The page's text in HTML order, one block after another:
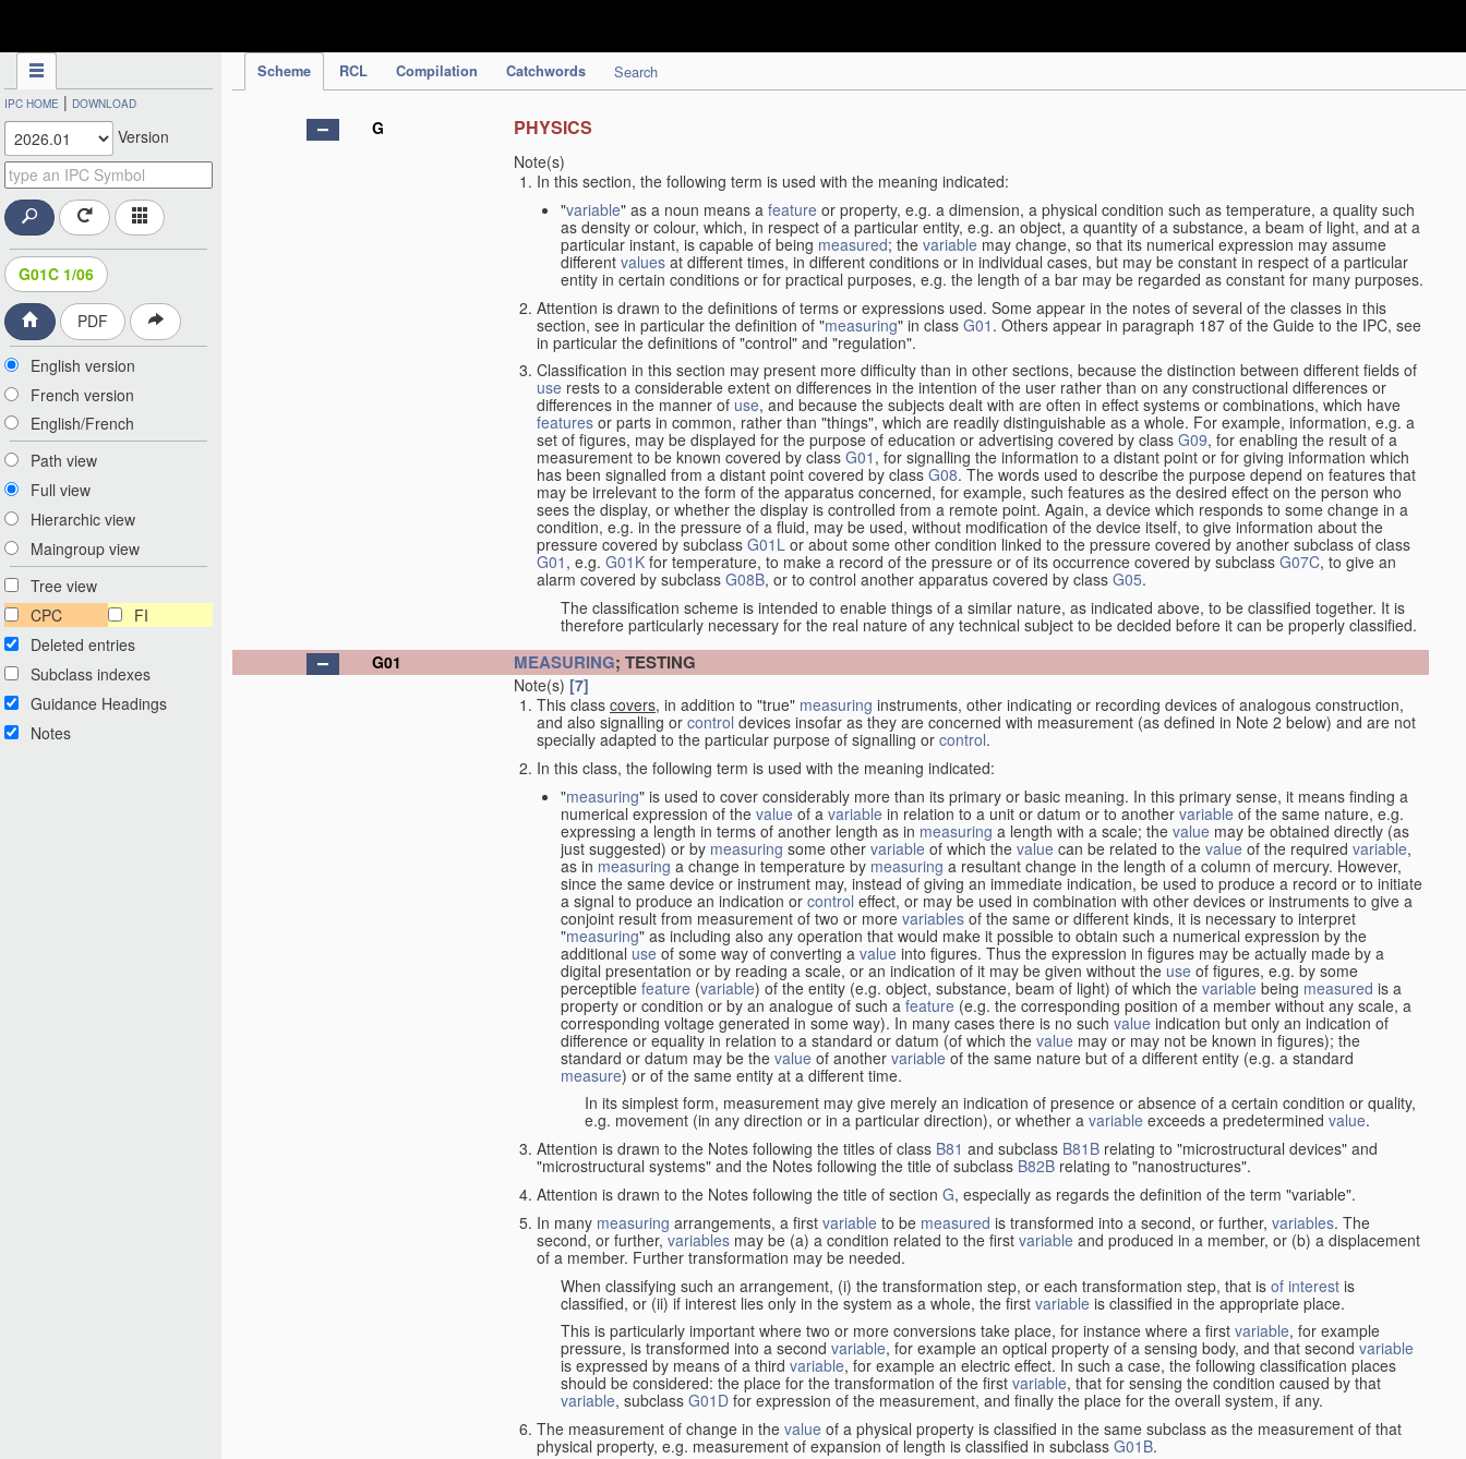
Scheme RCL Compilation Catchwords Search
IPC HOME | DOWNLOAD
Version
G01C 1/06
PDF
English version
French version
English/French
Path view
Full view
Hierarchic view
Maingroup view
Tree view
CPC
FI
Deleted entries
Subclass indexes
Guidance Headings
Notes
G PHYSICS
Note(s)
In this section, the following term is used with the meaning indicated:
"variable" as a noun means a feature or property, e.g. a dimension, a physical condition such as temperature, a quality such
as density or colour, which, in respect of a particular entity, e.g. an object, a quantity of a substance, a beam of light, and at a
particular instant, is capable of being measured; the variable may change, so that its numerical expression may assume
different values at different times, in different conditions or in individual cases, but may be constant in respect of a particular
entity in certain conditions or for practical purposes, e.g. the length of a bar may be regarded as constant for many purposes.
Attention is drawn to the definitions of terms or expressions used. Some appear in the notes of several of the classes in this
section, see in particular the definition of "measuring" in class G01 . Others appear in paragraph 187 of the Guide to the IPC, see
in particular the definitions of "control" and "regulation".
Classification in this section may present more difficulty than in other sections, because the distinction between different fields of
use rests to a considerable extent on differences in the intention of the user rather than on any constructional differences or
differences in the manner of use, and because the subjects dealt with are often in effect systems or combinations, which have
features or parts in common, rather than "things", which are readily distinguishable as a whole. For example, information, e.g. a
set of figures, may be displayed for the purpose of education or advertising covered by class G09, for enabling the result of a
measurement to be known covered by class G01 , for signalling the information to a distant point or for giving information which
has been signalled from a distant point covered by class G08. The words used to describe the purpose depend on features that
may be irrelevant to the form of the apparatus concerned, for example, such features as the desired effect on the person who
sees the display, or whether the display is controlled from a remote point. Again, a device which responds to some change in a
condition, e.g. in the pressure of a fluid, may be used, without modification of the device itself, to give information about the
pressure covered by subclass G01L or about some other condition linked to the pressure covered by another subclass of class
G01 , e.g. G01K for temperature, to make a record of the pressure or of its occurrence covered by subclass G07C, to give an
alarm covered by subclass G08B, or to control another apparatus covered by class G05.
The classification scheme is intended to enable things of a similar nature, as indicated above, to be classified together. It is
therefore particularly necessary for the real nature of any technical subject to be decided before it can be properly classified.
G01
MEASURING; TESTING
Note(s) [7]
This class covers, in addition to "true" measuring instruments, other indicating or recording devices of analogous construction,
and also signalling or control devices insofar as they are concerned with measurement (as defined in Note 2 below) and are not
specially adapted to the particular purpose of signalling or control.
In this class, the following term is used with the meaning indicated:
"measuring" is used to cover considerably more than its primary or basic meaning. In this primary sense, it means finding a
numerical expression of the value of a variable in relation to a unit or datum or to another variable of the same nature, e.g.
expressing a length in terms of another length as in measuring a length with a scale; the value may be obtained directly (as
just suggested) or by measuring some other variable of which the value can be related to the value of the required variable,
as in measuring a change in temperature by measuring a resultant change in the length of a column of mercury. However,
since the same device or instrument may, instead of giving an immediate indication, be used to produce a record or to initiate
a signal to produce an indication or control effect, or may be used in combination with other devices or instruments to give a
conjoint result from measurement of two or more variables of the same or different kinds, it is necessary to interpret
"measuring" as including also any operation that would make it possible to obtain such a numerical expression by the
additional use of some way of converting a value into figures. Thus the expression in figures may be actually made by a
digital presentation or by reading a scale, or an indication of it may be given without the use of figures, e.g. by some
perceptible feature (variable) of the entity (e.g. object, substance, beam of light) of which the variable being measured is a
property or condition or by an analogue of such afeature (e.g. the corresponding position of a member without any scale, a
corresponding voltage generated in some way). In many cases there is no suchvalue indication but only an indication of
difference or equality in relation to a standard or datum (of which the value may or may not be known in figures); the
standard or datum may be the value of another variableof the same nature but of a different entity (e.g. a standard
measure) or of the same entity at a different time.
In its simplest form, measurement may give merely an indication of presence or absence of a certain condition or quality,
e.g. movement (in any direction or in a particular direction), or whether a variable exceeds a predetermined value.
Attention is drawn to the Notes following the titles of class B81 and subclass B81B relating to "microstructural devices" and
"microstructural systems" and the Notes following the title of subclass B82B relating to "nanostructures".
Attention is drawn to the Notes following the title of section G, especially as regards the definition of the term "variable".
In many measuring arrangements, a first variable to be measured is transformed into a second, or further, variables. The
second, or further,variables may be (a) a condition related to the first variable and produced in a member, or (b) a displacement
of a member. Further transformation may be needed.
When classifying such an arrangement, (i) the transformation step, or each transformation step, that is of interest is
classified, or (ii) if interest lies only in the system as a whole, the first variable is classified in the appropriate place.
This is particularly important where two or more conversions take place, for instance where a first variable, for example
pressure, is transformed into a second variable, for example an optical property of a sensing body, and that second variable
is expressed by means of a third variable, for example an electric effect. In such a case, the following classification places
should be considered: the place for the transformation of the first variable, that for sensing the condition caused by that
variable, subclass G01D for expression of the measurement, and finally the place for the overall system, if any.
The measurement of change in the value of a physical property is classified in the same subclass as the measurement of that
physical property, e.g. measurement of expansion of length is classified in subclass G01B.